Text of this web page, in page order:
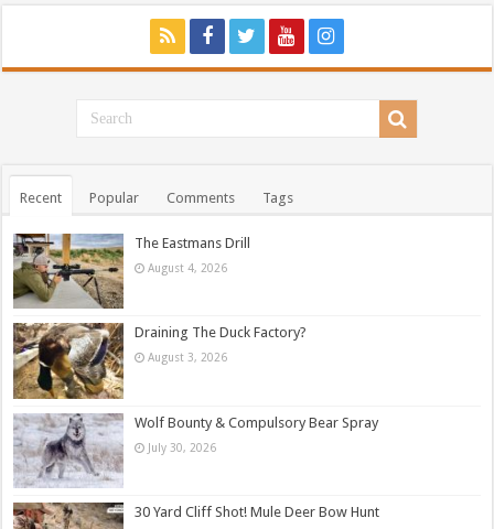
Recent Popular Comments Tags
The Eastmans Drill
August 4, 2026
Draining The Duck Factory?
August 3, 2026
Wolf Bounty & Compulsory Bear Spray
July 30, 2026
30 Yard Cliff Shot! Mule Deer Bow Hunt